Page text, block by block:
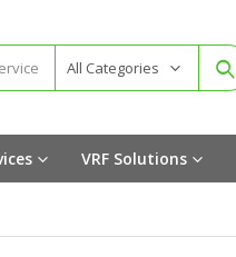
All Categories
VRF Solutions